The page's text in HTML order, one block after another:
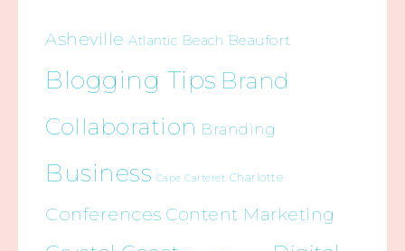
Asheville Atlantic Beach Beaufort
Blogging Tips Brand
Collaboration Branding
Business Cape Carteret Charlotte
Conferences Content Marketing